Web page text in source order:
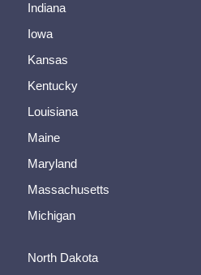
Indiana
Iowa
Kansas
Kentucky
Louisiana
Maine
Maryland
Massachusetts
Michigan
North Dakota